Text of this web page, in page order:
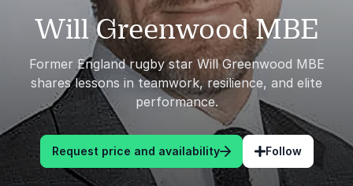
Will Greenwood MBE
Former England rugby star Will Greenwood MBE
shares lessons in teamwork, resilience, and elite
performance.
Request price and availability Follow